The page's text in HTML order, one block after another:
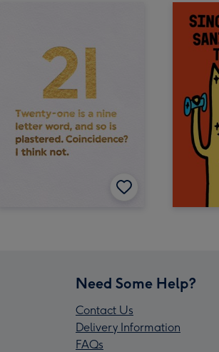
Need Some Help?
Contact Us
Delivery Information
FAQs